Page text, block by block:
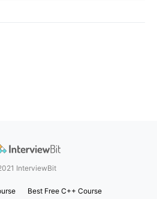
InterviewBit
Best Free C++ Course